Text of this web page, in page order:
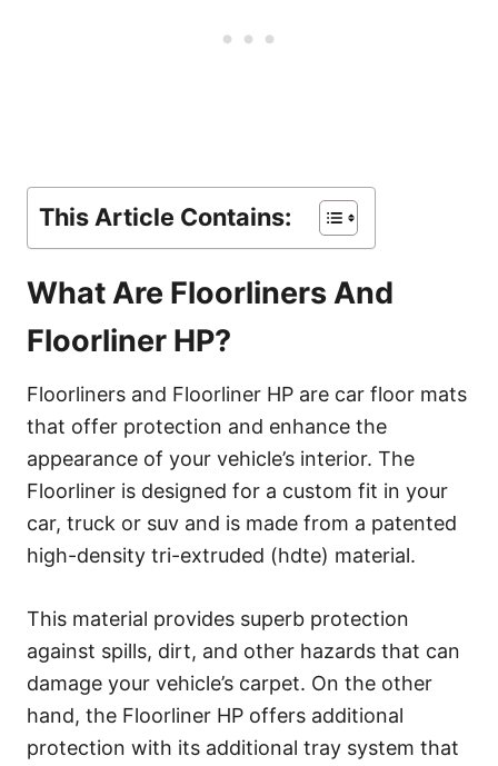
This Article Contains:
What Are Floorliners And
Floorliner HP?
Floorliners and Floorliner HP are car floor mats
that offer protection and enhance the
appearance of your vehicle’s interior. The
Floorliner is designed for a custom fit in your
car, truck or suv and is made from a patented
high-density tri-extruded (hdte) material.
This material provides superb protection
against spills, dirt, and other hazards that can
damage your vehicle’s carpet. On the other
hand, the Floorliner HP offers additional
protection with its additional tray system that